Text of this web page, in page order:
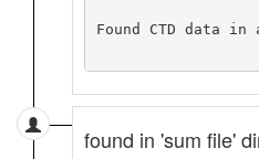
Found CTD data in
found in 'sum file'